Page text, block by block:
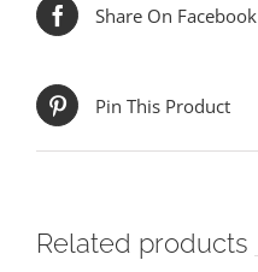
Share On Facebook
Pin This Product
Related products